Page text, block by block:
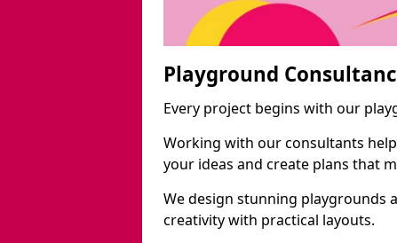
Playground
Every project begins with our
Working with our consultants
your ideas and create plans that
We design stunning playgrounds
creativity with practical layouts.